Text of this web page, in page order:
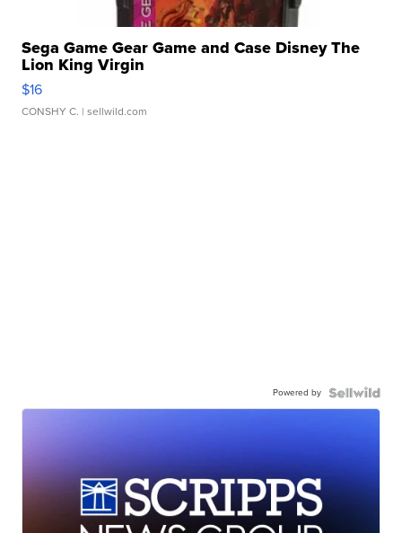
Sega Game Gear Game and Case Disney The
Lion King Virgin
$16
CONSHY C. | sellwild.com
Powered by